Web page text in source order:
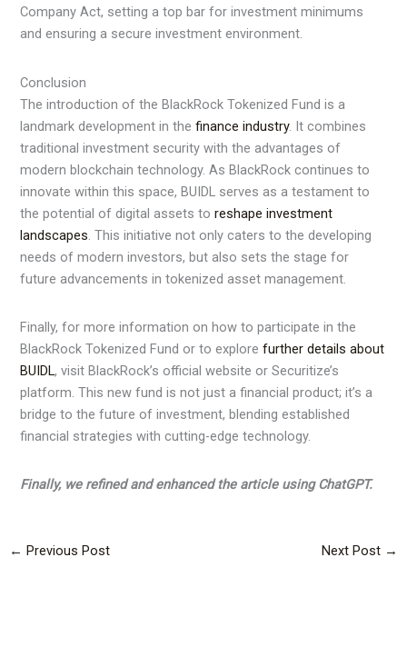
Company Act, setting a top bar for investment minimums
and ensuring a secure investment environment.
Conclusion
The introduction of the BlackRock Tokenized Fund is a
landmark development in thefinance industry. It combines
traditional investment security with the advantages of
modern blockchain technology. As BlackRock continues to
innovate within this space, BUIDL serves as a testament to
the potential of digital assets toreshape investment
landscapes. This initiative not only caters to the developing
needs of modern investors, but also sets the stage for
future advancements in tokenized asset management.
Finally, for more information on how to participate in the
BlackRock Tokenized Fund or to explorefurther details about
BUIDL, visit BlackRock’s official website or Securitize’s
platform. This new fund is not just a financial product; it’s a
bridge to the future of investment, blending established
financial strategies with cutting-edge technology.
Finally, we refined and enhanced the article using ChatGPT.
← Previous Post Next Post →